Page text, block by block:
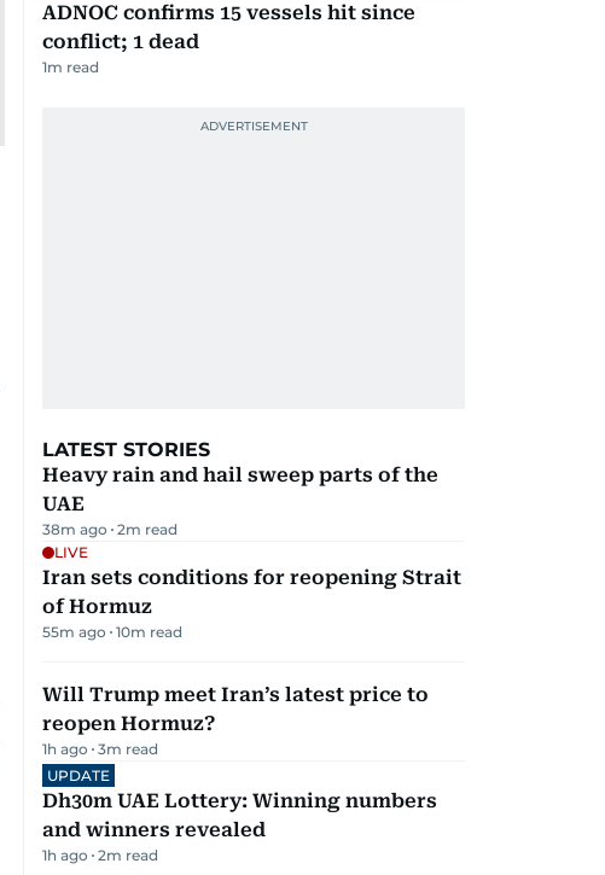
ADNOC confirms 15 vessels hit since
conflict; 1 dead
1m read
LATEST STORIES
Heavy rain and hail sweep parts of the
UAE
38m ago 2m read
LIVE
Iran sets conditions for reopening Strait
of Hormuz
55m ago 10m read
Will Trump meet Iran’s latest price to
reopen Hormuz?
1h ago 3m read
UPDATE
Dh30m UAE Lottery: Winning numbers
and winners revealed
1h ago 2m read